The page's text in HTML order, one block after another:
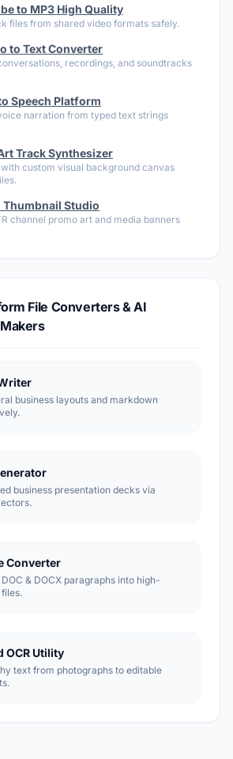
to MP3 High Quality
files from shared video formats safely.
to Text Converter
recordings, and soundtracks
Speech Platform
narration from typed text strings
Track Synthesizer
custom visual background canvas
Thumbnail Studio
channel promo art and media banners
File Converters & AI
business layouts and markdown
business presentation decks via
Converter
& DOCX paragraphs into high-
OCR Utility
text from photographs to editable